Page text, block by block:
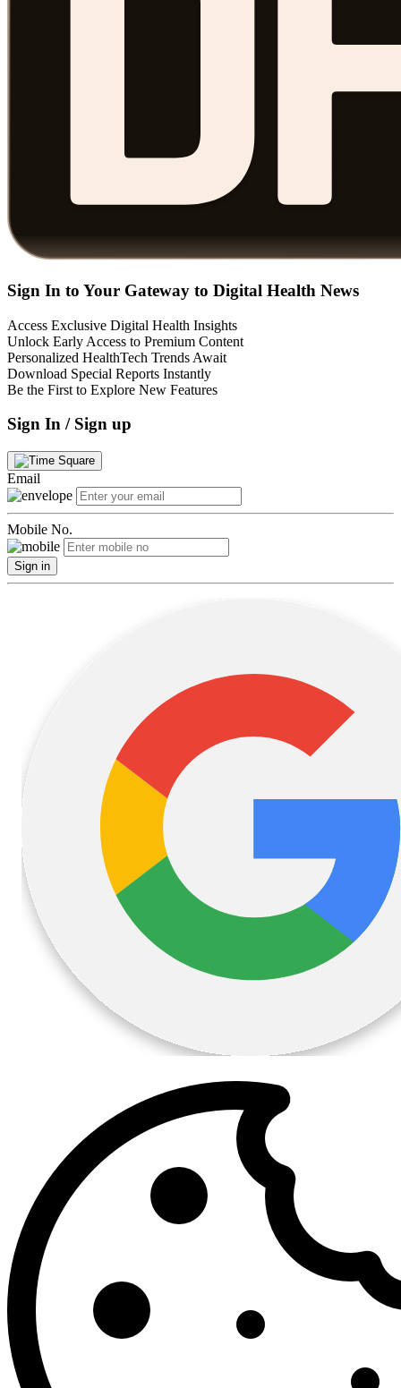
Sign In to Your Gateway to Digital Health News
Access Exclusive Digital Health Insights
Unlock Early Access to Premium Content
Personalized HealthTech Trends Await
Download Special Reports Instantly
Be the First to Explore New Features
Sign In / Sign up
Email
Mobile No.
Sign in